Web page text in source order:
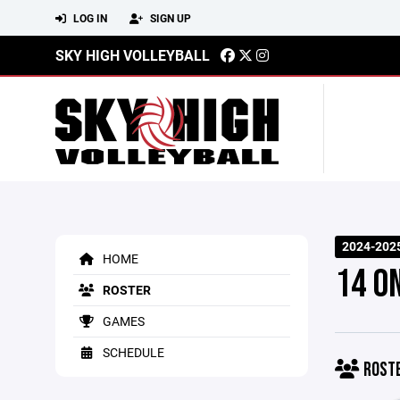
LOG IN SIGN UP
SKY HIGH VOLLEYBALL
HOME
ROSTER
GAMES
SCHEDULE
2024-
14